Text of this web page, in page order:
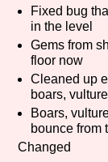
Creator
Primary
Fixed bug
in the level
Gems from
floor now
Cleaned up
boars,
Boars,
bounce from
Changed